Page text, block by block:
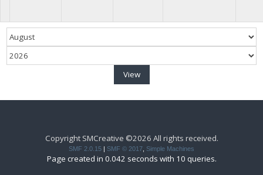
Copyright SMCreative ©2026 All rights received.
SMF 2.0.15 | SMF © 2017 Simple Machines
Page created in 0.042 seconds with 10 queries.